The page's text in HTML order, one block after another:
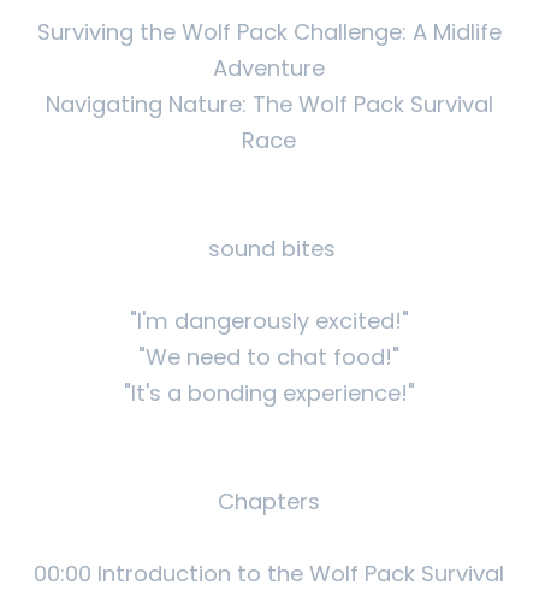
Surviving the Wolf Pack Challenge: A Midlife
Adventure
Navigating Nature: The Wolf Pack Survival
Race
sound bites
"I'm dangerously excited!"
"We need to chat food!"
"It's a bonding experience!"
Chapters
00:00 Introduction to the Wolf Pack Survival